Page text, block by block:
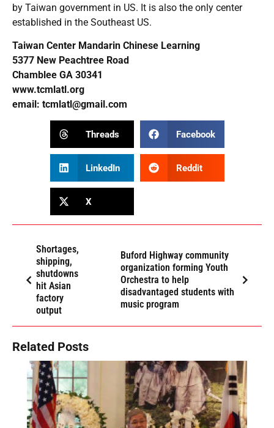
by Taiwan government in US. It is also the only center
established in the Southeast US.
Taiwan Center Mandarin Chinese Learning
5377 New Peachtree Road
Chamblee GA 30341
www.tcmlatl.org
email: tcmlatl@gmail.com
Threads Facebook
LinkedIn Reddit
X
Shortages,
shipping,
shutdowns
hit Asian
factory
output
Buford Highway community
organization forming Youth
Orchestra to help
disadvantaged students with
music program
Related Posts